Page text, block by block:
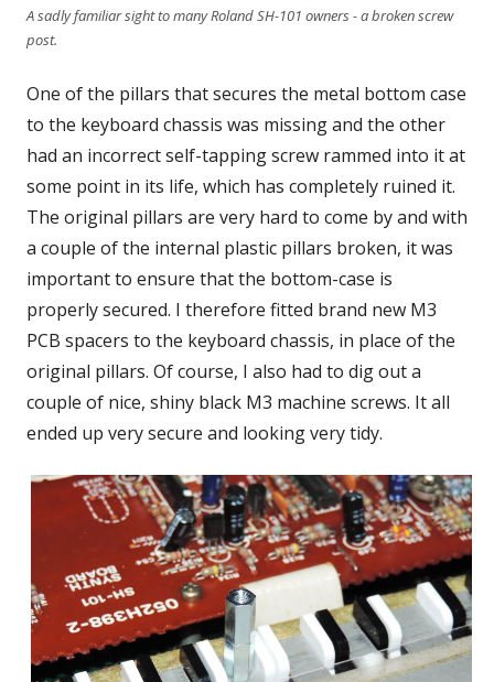
A sadly familiar sight to many Roland SH-101 owners - a broken screw
post.
One of the pillars that secures the metal bottom case
to the keyboard chassis was missing and the other
had an incorrect self-tapping screw rammed into it at
some point in its life, which has completely ruined it.
The original pillars are very hard to come by and with
a couple of the internal plastic pillars broken, it was
important to ensure that the bottom-case is
properly secured. I therefore fitted brand new M3
PCB spacers to the keyboard chassis, in place of the
original pillars. Of course, I also had to dig out a
couple of nice, shiny black M3 machine screws. It all
ended up very secure and looking very tidy.